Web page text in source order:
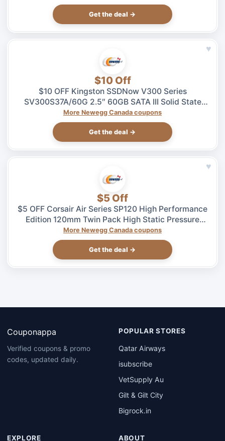
Get the deal →
♥
$10 Off
$10 OFF Kingston SSDNow V300 Series
SV300S37A/60G 2.5″ 60GB SATA III Solid State
Drive – $49.99 at Newegg.ca, ends 08/04
More Newegg Canada coupons
Get the deal →
♥
$5 Off
$5 OFF Corsair Air Series SP120 High Performance
Edition 120mm Twin Pack High Static Pressure
Case Fan – $27.99 at Newegg.ca, ends 08/04
More Newegg Canada coupons
Get the deal →
Couponappa
Verified coupons & promo
codes, updated daily.
POPULAR STORES
Qatar Airways
isubscribe
VetSupply Au
Gilt & Gilt City
Bigrock.in
EXPLORE ABOUT